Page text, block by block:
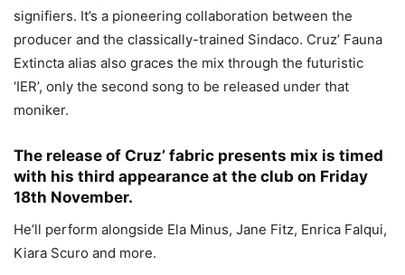
signifiers. It’s a pioneering collaboration between the
producer and the classically-trained Sindaco. Cruz’ Fauna
Extincta alias also graces the mix through the futuristic
‘IER’, only the second song to be released under that
moniker.
The release of Cruz’ fabric presents mix is timed
with his third appearance at the club on Friday
18th November.
He’ll perform alongside Ela Minus, Jane Fitz, Enrica Falqui,
Kiara Scuro and more.